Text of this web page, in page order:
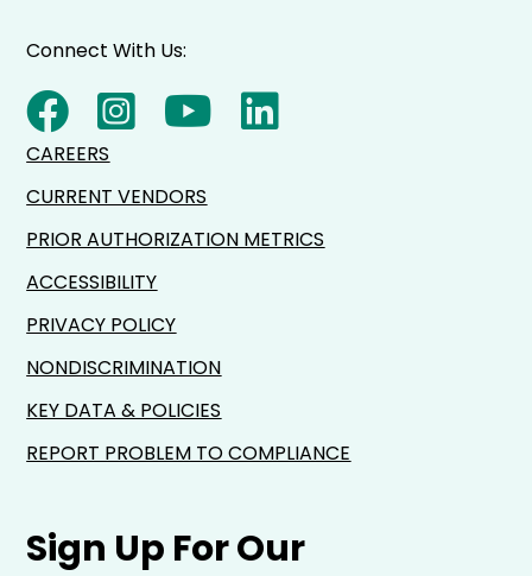
Sign Up For Our
Connect With Us:
CAREERS
CURRENT VENDORS
PRIOR AUTHORIZATION METRICS
ACCESSIBILITY
PRIVACY POLICY
NONDISCRIMINATION
KEY DATA & POLICIES
REPORT PROBLEM TO COMPLIANCE